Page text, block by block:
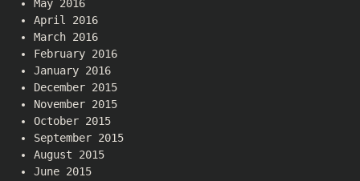
May 2016
April 2016
March 2016
February 2016
January 2016
December 2015
November 2015
October 2015
September 2015
August 2015
June 2015